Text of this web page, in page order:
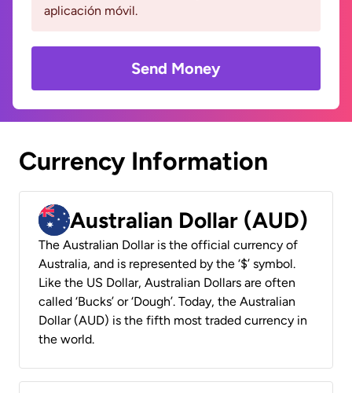
aplicación móvil.
Send Money
Currency Information
Australian Dollar (AUD)
The Australian Dollar is the official currency of
Australia, and is represented by the ‘$’ symbol.
Like the US Dollar, Australian Dollars are often
called ‘Bucks’ or ‘Dough’. Today, the Australian
Dollar (AUD) is the fifth most traded currency in
the world.